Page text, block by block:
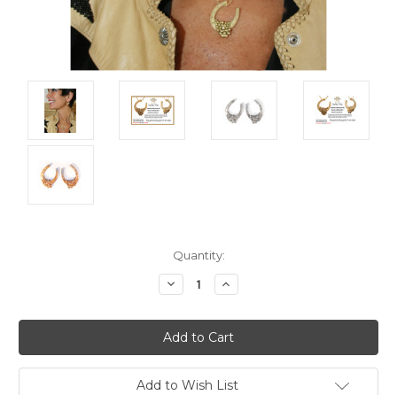
Quantity:
Decrease
Quantity:
Increase
Quantity:
Add to Wish List